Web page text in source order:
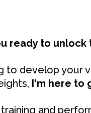
ready to
to develop your
I'm here to
and